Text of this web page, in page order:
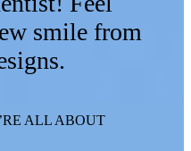
smile from
ALL ABOUT